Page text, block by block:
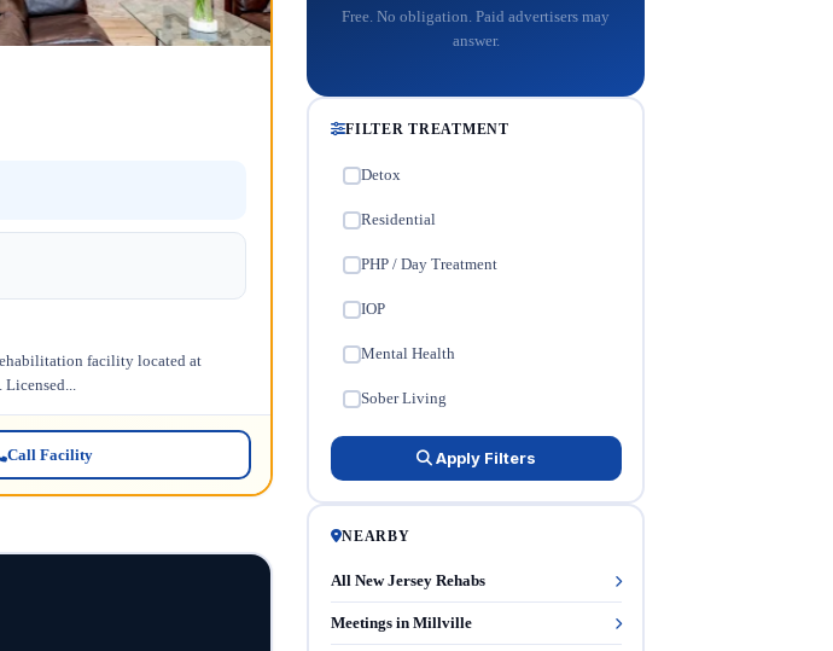
facility located at
Licensed...
Call Facility
Free. No obligation. Paid advertisers may
answer.
FILTER TREATMENT
Detox
Residential
PHP / Day Treatment
IOP
Mental Health
Sober Living
Apply Filters
NEARBY
All New Jersey Rehabs
Meetings in Millville